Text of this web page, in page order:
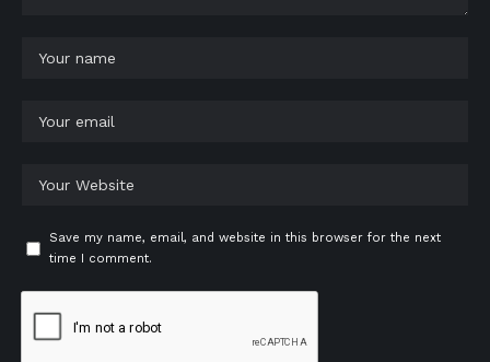
Save my name, email, and website in this browser for the next
time I comment.